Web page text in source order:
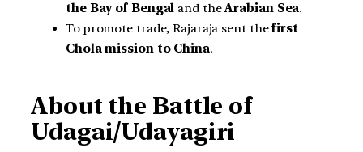
the Bay of Bengal and theArabian Sea.
To promote trade, Rajaraja sent thefirst
Chola mission to China.
About the Battle of
Udagai/Udayagiri